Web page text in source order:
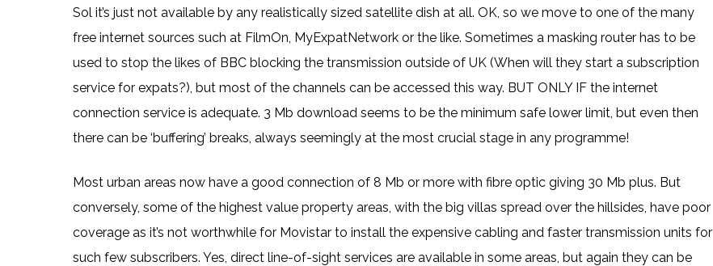
Sol it’s just not available by any realistically sized satellite dish at all. OK, so we move to one of the many
free internet sources such at FilmOn, MyExpatNetwork or the like. Sometimes a masking router has to be
used to stop the likes of BBC blocking the transmission outside of UK (When will they start a subscription
service for expats?), but most of the channels can be accessed this way. BUT ONLY IF the internet
connection service is adequate. 3 Mb download seems to be the minimum safe lower limit, but even then
there can be ‘buffering’ breaks, always seemingly at the most crucial stage in any programme!
Most urban areas now have a good connection of 8 Mb or more with fibre optic giving 30 Mb plus. But
conversely, some of the highest value property areas, with the big villas spread over the hillsides, have poor
coverage as it’s not worthwhile for Movistar to install the expensive cabling and faster transmission units for
such few subscribers. Yes, direct line-of-sight services are available in some areas, but again they can be